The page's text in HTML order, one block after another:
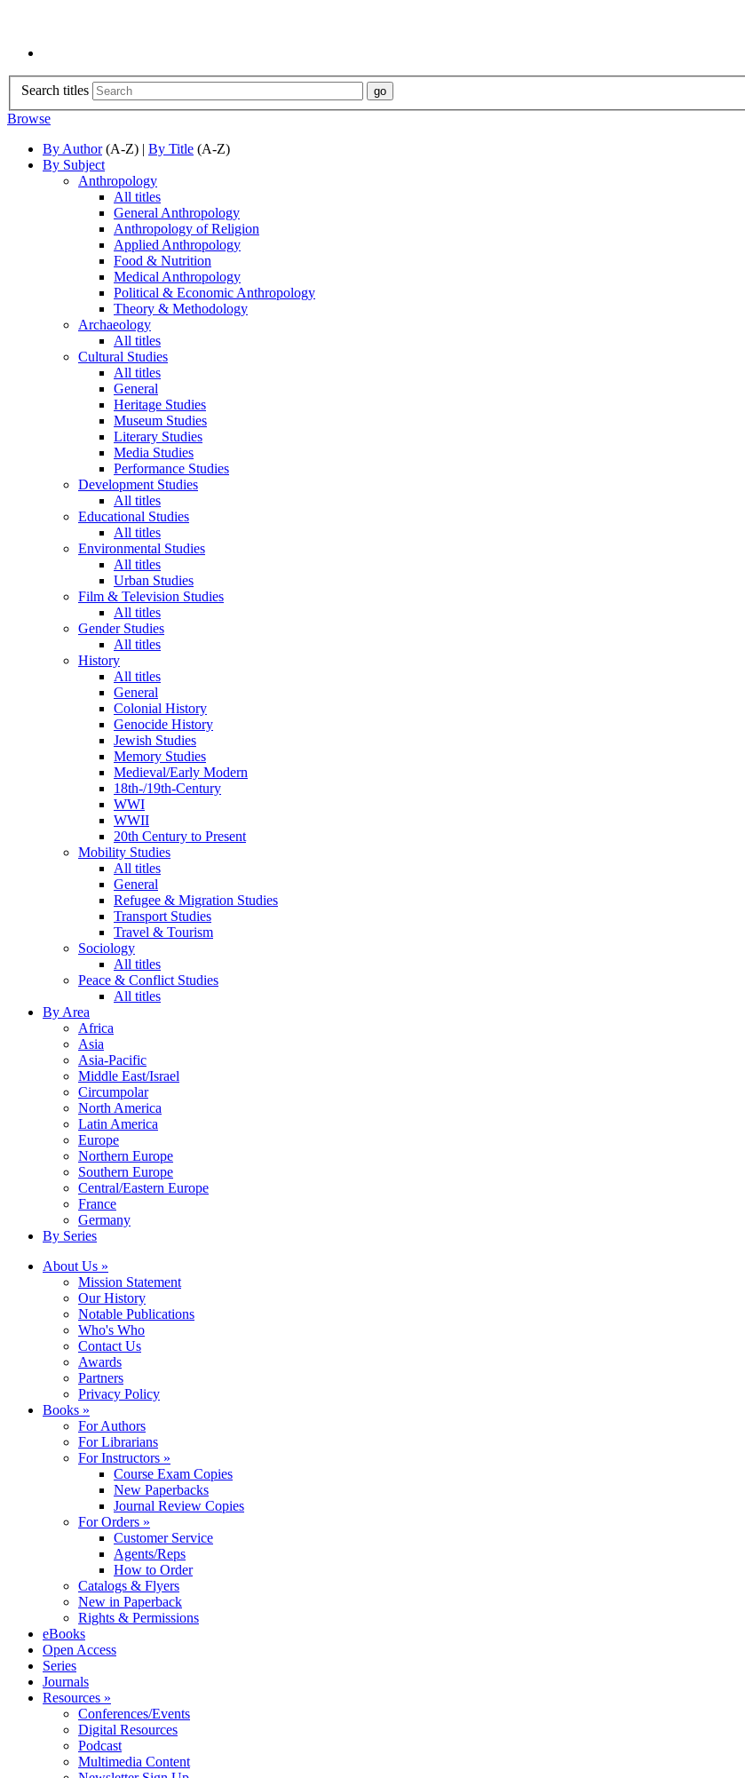
Search titles
Browse
By Author(A-Z) | By Title (A-Z)
By Subject
Anthropology
All titles
General Anthropology
Anthropology of Religion
Applied Anthropology
Food & Nutrition
Medical Anthropology
Political & Economic Anthropology
Theory & Methodology
Archaeology
All titles
Cultural Studies
All titles
General
Heritage Studies
Museum Studies
Literary Studies
Media Studies
Performance Studies
Development Studies
All titles
Educational Studies
All titles
Environmental Studies
All titles
Urban Studies
Film & Television Studies
All titles
Gender Studies
All titles
History
All titles
General
Colonial History
Genocide History
Jewish Studies
Memory Studies
Medieval/Early Modern
18th-/19th-Century
WWI
WWII
20th Century to Present
Mobility Studies
All titles
General
Refugee & Migration Studies
Transport Studies
Travel & Tourism
Sociology
All titles
Peace & Conflict Studies
All titles
By Area
Africa
Asia
Asia-Pacific
Middle East/Israel
Circumpolar
North America
Latin America
Europe
Northern Europe
Southern Europe
Central/Eastern Europe
France
Germany
By Series
About Us »
Mission Statement
Our History
Notable Publications
Who's Who
Contact Us
Awards
Partners
Privacy Policy
Books »
For Authors
For Librarians
For Instructors »
Course Exam Copies
New Paperbacks
Journal Review Copies
For Orders »
Customer Service
Agents/Reps
How to Order
Catalogs & Flyers
New in Paperback
Rights & Permissions
eBooks
Open Access
Series
Journals
Resources »
Conferences/Events
Digital Resources
Podcast
Multimedia Content